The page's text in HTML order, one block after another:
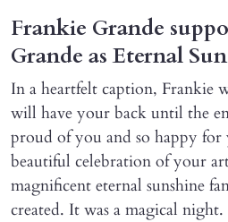
Frankie Grande
Grande as Eternal
In a heartfelt caption, Frankie
will have your back until the
proud of you and so happy for
beautiful celebration of your
magnificent eternal sunshine
created. It was a magical